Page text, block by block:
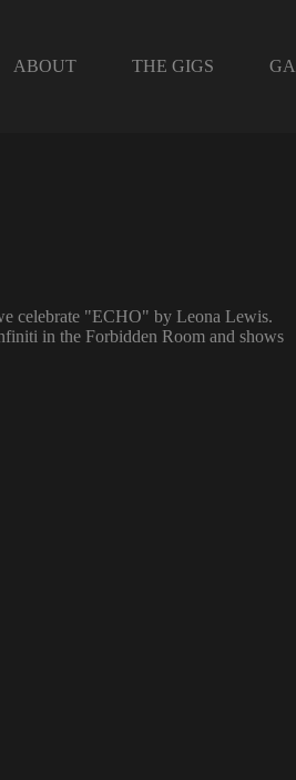
ABOUT THE GIGS
celebrate "ECHO" by Leona Lewis.
in the Forbidden Room and shows